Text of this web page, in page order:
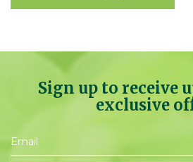
Sign up to receive
exclusive